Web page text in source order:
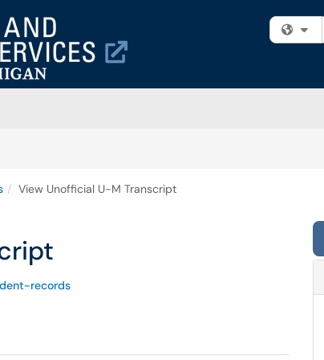
View Unofficial U-M Transcript
records